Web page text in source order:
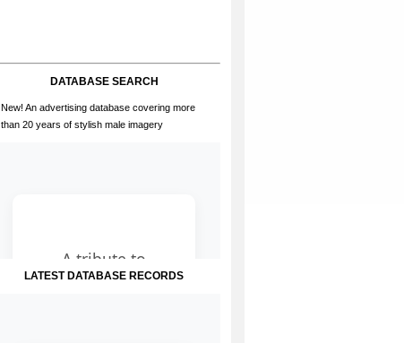
DATABASE SEARCH
New! An advertising database covering more
than 20 years of stylish male imagery
LATEST DATABASE RECORDS